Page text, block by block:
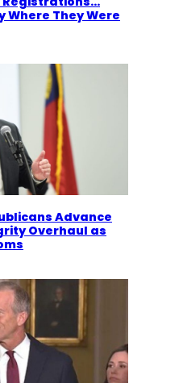
Where They Were
Advance
Overhaul as